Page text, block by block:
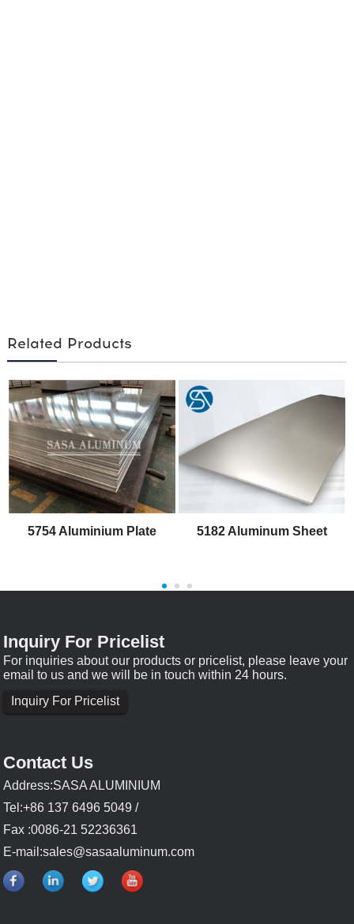
Related Products
5754 Aluminium Plate 5182 Aluminum Sheet
Inquiry For Pricelist
For inquiries about our products or pricelist, please leave your
email to us and we will be in touch within 24 hours.
Inquiry For Pricelist
Contact Us
Address:SASA ALUMINIUM
Tel:+86 137 6496 5049 /
Fax :0086-21 52236361
E-mail:sales@sasaaluminum.com